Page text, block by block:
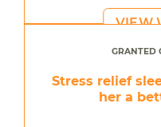
VIEW
GRANTED
Stress relief
her a